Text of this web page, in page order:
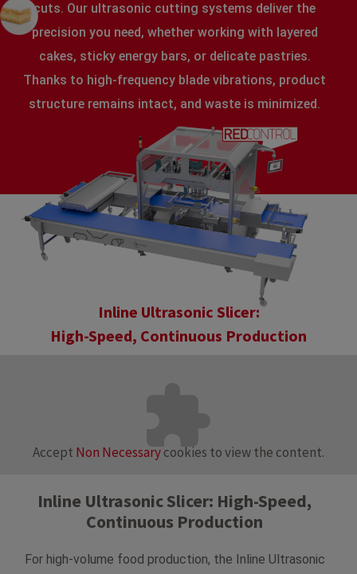
cuts. Our ultrasonic cutting systems deliver the
precision you need, whether working with layered
cakes, sticky energy bars, or delicate pastries.
Thanks to high-frequency blade vibrations, product
structure remains intact, and waste is minimized.
Inline Ultrasonic Slicer:
High-Speed, Continuous Production
Accept Non Necessarycookies to view the content.
Inline Ultrasonic Slicer: High-Speed,
Continuous Production
For high-volume food production, the Inline Ultrasonic